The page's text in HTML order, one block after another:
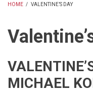
HOME / VALENTINE’S DAY
MICHAEL